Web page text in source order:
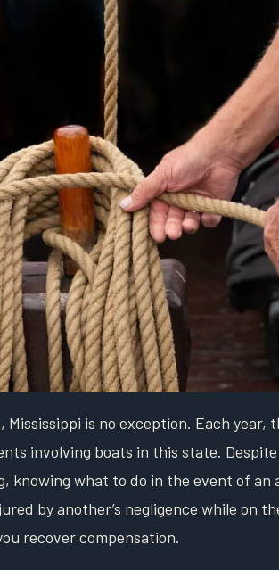
is no exception. Each year,
involving boats in this state.
knowing what to do in the event of an
by another’s negligence while on
recover compensation.